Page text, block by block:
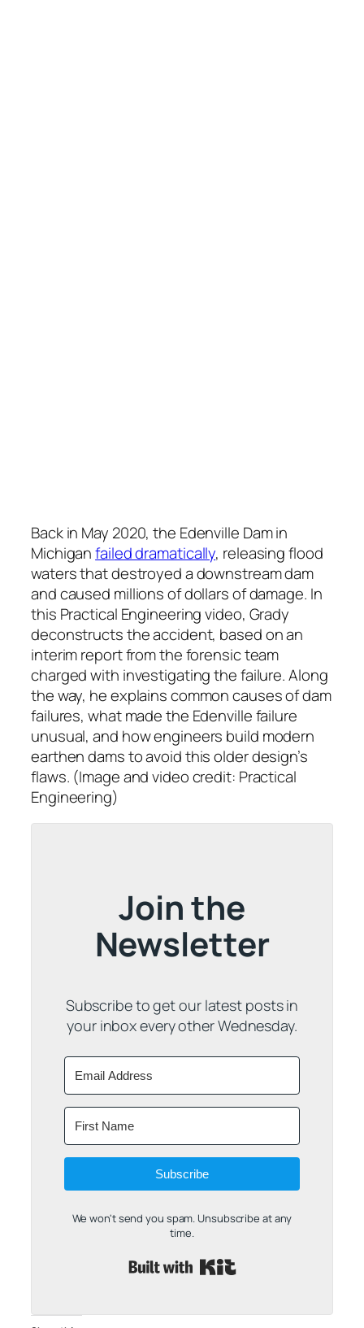
Back in May 2020, the Edenville Dam in
Michiganfailed dramatically, releasing flood
waters that destroyed a downstream dam
and caused millions of dollars of damage. In
this Practical Engineering video, Grady
deconstructs the accident, based on an
interim report from the forensic team
charged with investigating the failure. Along
the way, he explains common causes of dam
failures, what made the Edenville failure
unusual, and how engineers build modern
earthen dams to avoid this older design’s
flaws. (Image and video credit: Practical
Engineering)
Join the
Newsletter
Subscribe to get our latest posts in
your inbox every other Wednesday.
Subscribe
We won't send you spam. Unsubscribe at any
time.